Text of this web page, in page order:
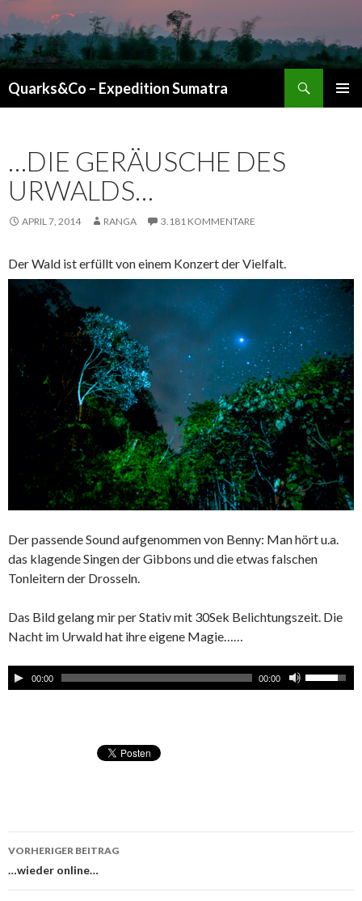
Quarks&Co – Expedition Sumatra
…DIE GERÄUSCHE DES
URWALDS…
APRIL 7, 2014 RANGA 3.181 KOMMENTARE
Der Wald ist erfüllt von einem Konzert der Vielfalt.
Der passende Sound aufgenommen von Benny: Man hört u.a.
das klagende Singen der Gibbons und die etwas falschen
Tonleitern der Drosseln.
Das Bild gelang mir per Stativ mit 30Sek Belichtungszeit. Die
Nacht im Urwald hat ihre eigene Magie……
00:00 00:00
Beitragsnavigation
VORHERIGER BEITRAG
…wieder online…